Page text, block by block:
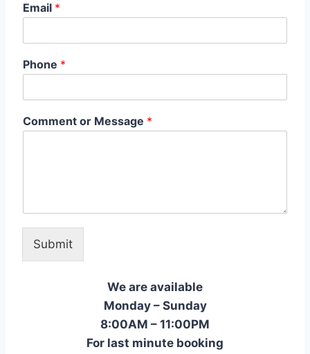
Email *
Phone *
Comment or Message *
Submit
We are available
Monday – Sunday
8:00AM – 11:00PM
For last minute booking